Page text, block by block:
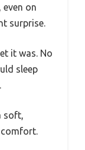
on
surprise.
it was. No
sleep
soft,